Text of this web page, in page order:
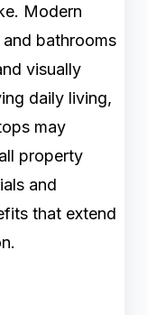
Modern
bathrooms
visually
daily living,
may
property
and
that extend